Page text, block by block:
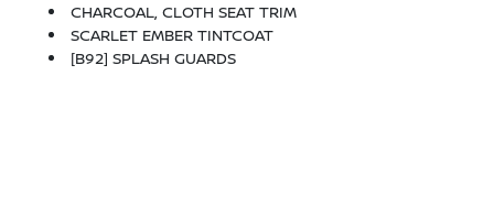
CHARCOAL, CLOTH SEAT TRIM
SCARLET EMBER TINTCOAT
[B92] SPLASH GUARDS